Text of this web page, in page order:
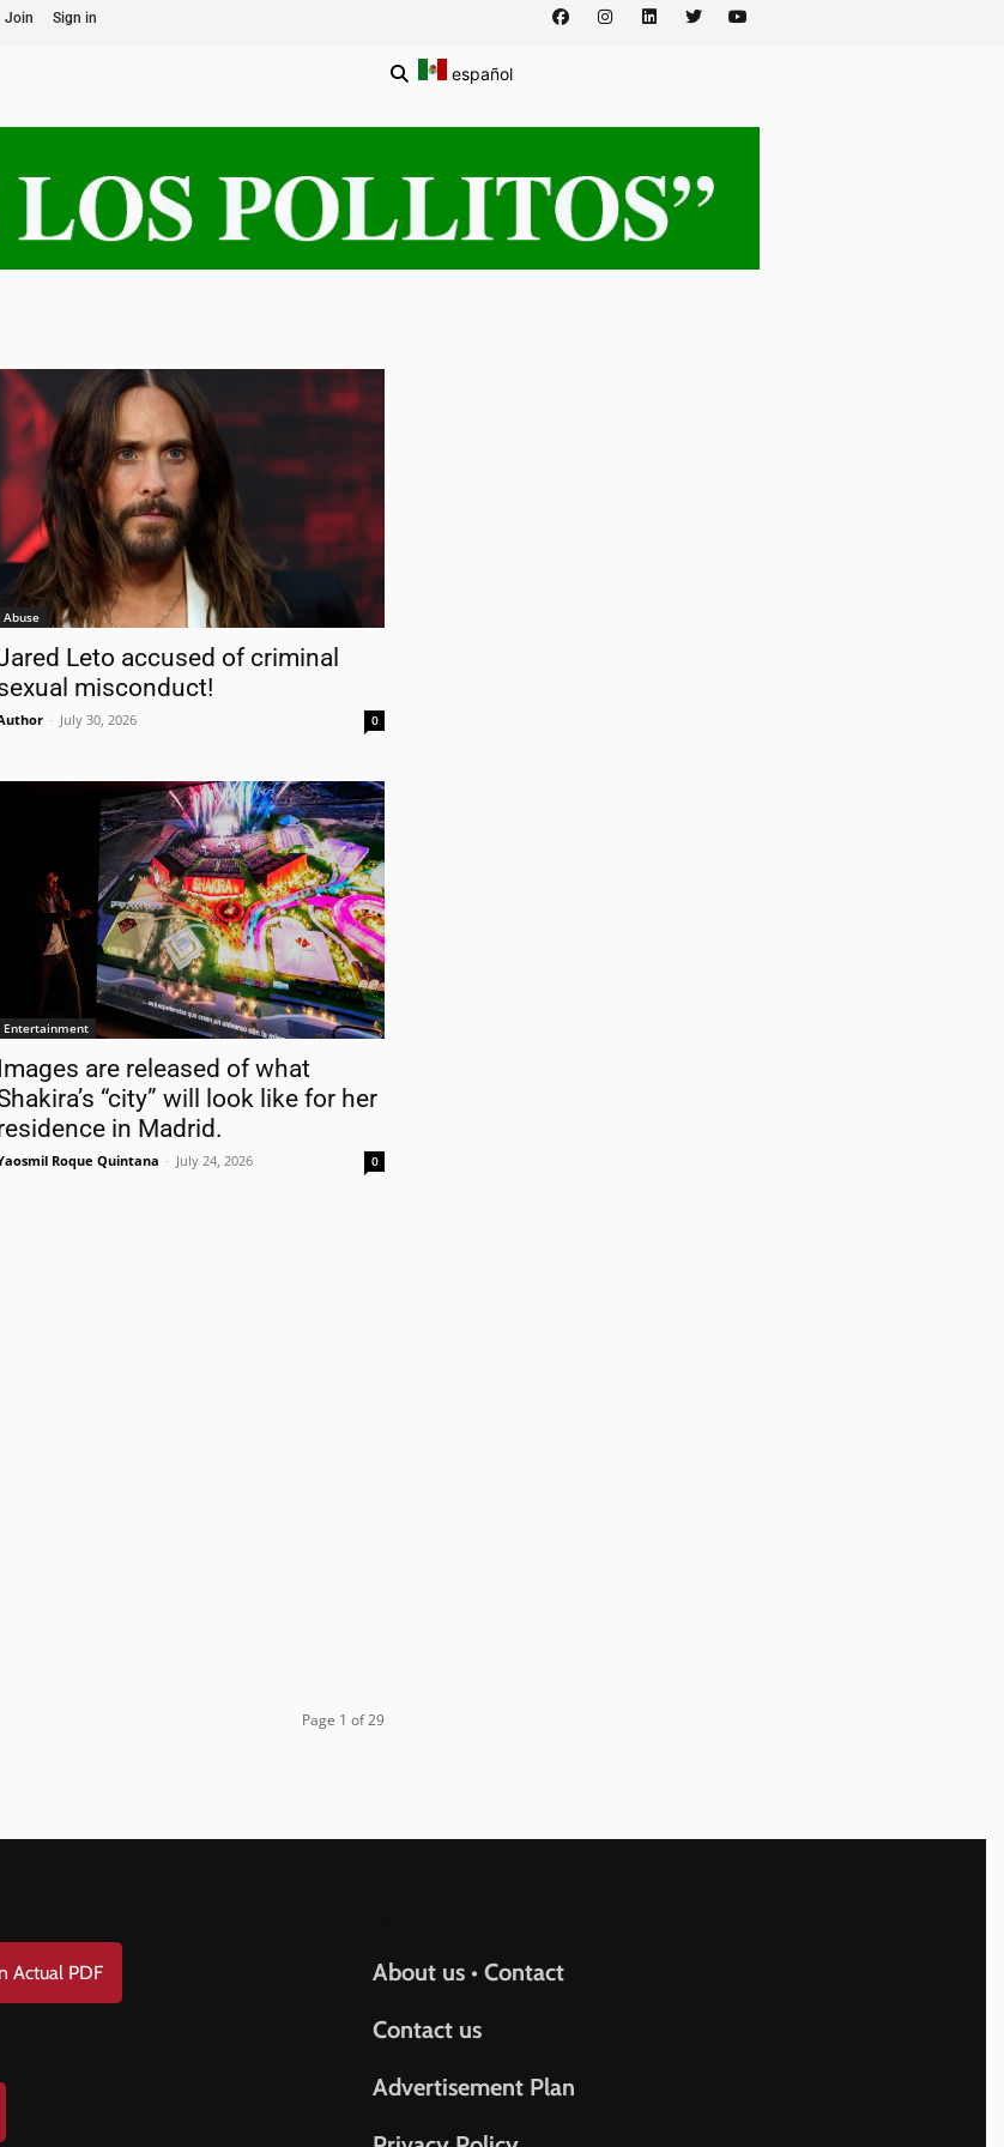
Join Sign in
español
Abuse
Leto accused of criminal
misconduct!
- July 30, 2026 0
Entertainment
are released of what
“city” will look like for her
in Madrid.
Roque Quintana - July 24, 2026 0
Page 1 of 29
Actual PDF
About us • Contact
Contact us
Advertisement Plan
AMERICANOSUBSCRIPTION!
¡Suscripción Totalmente Gratis!